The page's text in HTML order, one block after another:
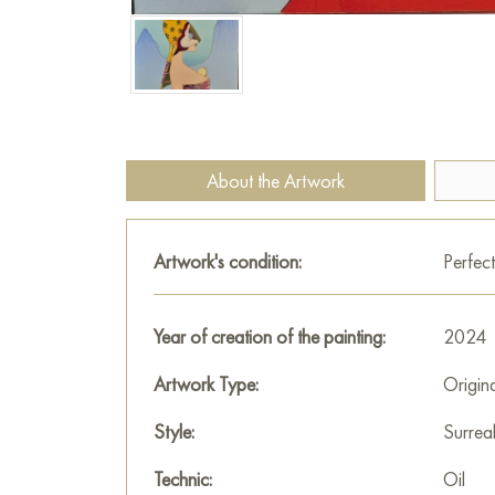
About the Artwork
Artwork's condition: Perfect
Year of creation of the painting:
2024
Artwork Type:
Style:
Technic:
Oil